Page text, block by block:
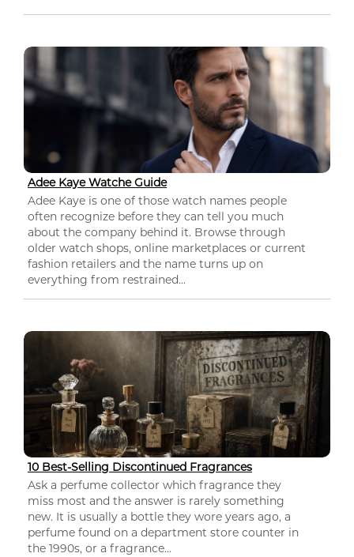
Adee Kaye Watche Guide
Adee Kaye is one of those watch names people
often recognize before they can tell you much
about the company behind it. Browse through
older watch shops, online marketplaces or current
fashion retailers and the name turns up on
everything from restrained...
10 Best-Selling Discontinued Fragrances
Ask a perfume collector which fragrance they
miss most and the answer is rarely something
new. It is usually a bottle they wore years ago, a
perfume found on a department store counter in
the 1990s, or a fragrance...